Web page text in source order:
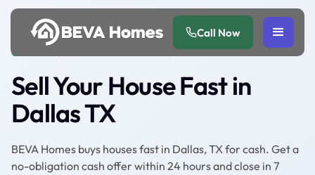
Call Now
CASH HOME BUYER SERVING DALLAS TX
Sell Your House Fast in
Dallas TX
BEVA Homes buys houses fast in Dallas, TX for cash. Get a
no-obligation cash offer within 24 hours and close in 7